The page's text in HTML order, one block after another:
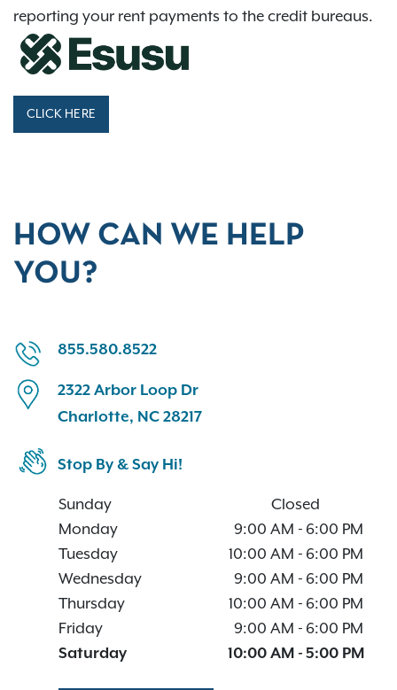
reporting your rent payments to the credit bureaus.
CLICK HERE
HOW CAN WE HELP
YOU?
855.580.8522
2322 Arbor Loop Dr
Charlotte, NC 28217
Stop By & Say Hi!
Sunday
Closed
Monday
9:00 AM - 6:00 PM
Tuesday
10:00 AM - 6:00 PM
Wednesday
9:00 AM - 6:00 PM
Thursday
10:00 AM - 6:00 PM
Friday
9:00 AM - 6:00 PM
Saturday
10:00 AM - 5:00 PM